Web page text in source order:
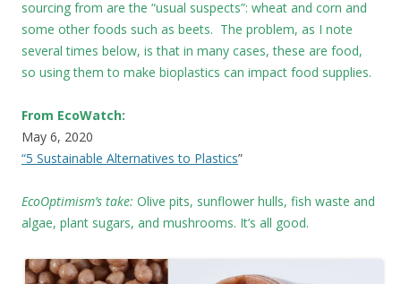
sourcing from are the “usual suspects”: wheat and corn and
some other foods such as beets. The problem, as I note
several times below, is that in many cases, these are food,
so using them to make bioplastics can impact food supplies.
From EcoWatch:
May 6, 2020
“5 Sustainable Alternatives to Plastics”
EcoOptimism’s take: Olive pits, sunflower hulls, fish waste and
algae, plant sugars, and mushrooms. It’s all good.